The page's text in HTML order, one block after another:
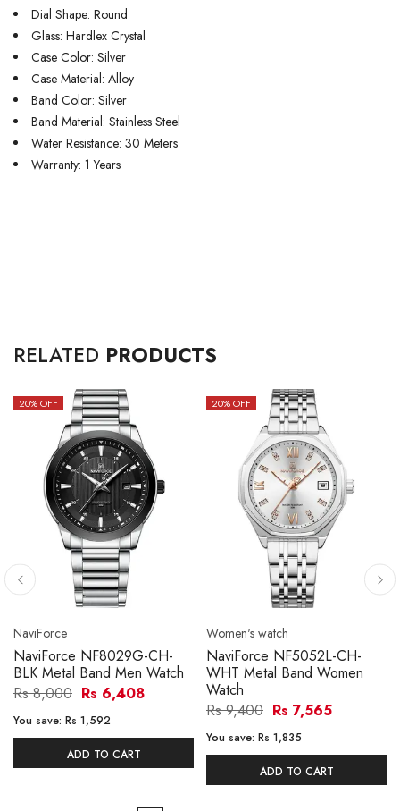
Dial Shape: Round
Glass: Hardlex Crystal
Case Color: Silver
Case Material: Alloy
Band Color: Silver
Band Material: Stainless Steel
Water Resistance: 30 Meters
Warranty: 1 Years
RELATED PRODUCTS
20% OFF
NaviForce
NaviForce NF8029G-CH-
BLK Metal Band Men Watch
Rs 8,000 Rs 6,408
You save: Rs 1,592
ADD TO CART
20% OFF
Women's watch
NaviForce NF5052L-CH-
WHT Metal Band Women
Watch
Rs 9,400 Rs 7,565
You save: Rs 1,835
ADD TO CART